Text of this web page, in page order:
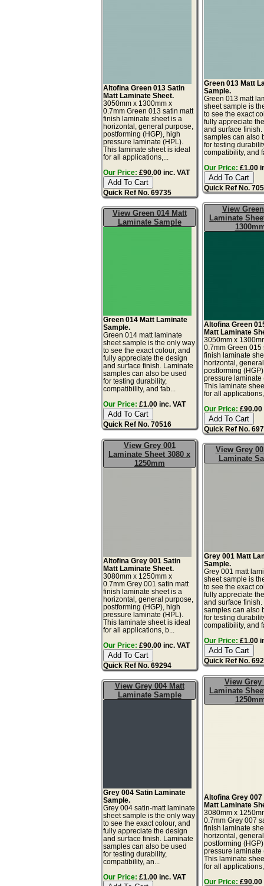
Altofina Green 013 Satin
Matt Laminate Sheet.
3050mm x 1300mm x
0.7mm Green 013 satin matt
finish laminate sheet is a
horizontal, general purpose,
postforming (HGP), high
pressure laminate (HPL).
This laminate sheet is ideal
for all applications,...
Our Price: £90.00 inc. VAT
Quick Ref No. 69735
Green 013 Matt
Sample.
Green 013 matt
sheet sample is
to see the exact
fully appreciate
and surface
samples can also
for testing
compatibility, and
Our Price: £1.00
Quick Ref No.
View Green 014 Matt
Laminate Sample
Green 014 Matt Laminate
Sample.
Green 014 matt laminate
sheet sample is the only way
to see the exact colour, and
fully appreciate the design
and surface finish. Laminate
samples can also be used
for testing durability,
compatibility, and fab...
Our Price: £1.00 inc. VAT
Quick Ref No. 70516
View
Laminate
Altofina Green
Matt Laminate
3050mm x
0.7mm Green 015
finish laminate
horizontal,
postforming
pressure laminate
This laminate
for all
Our Price: £90.00
Quick Ref No.
View Grey 001
Laminate Sheet 3080 x
1250mm
Altofina Grey 001 Satin
Matt Laminate Sheet.
3080mm x 1250mm x
0.7mm Grey 001 satin matt
finish laminate sheet is a
horizontal, general purpose,
postforming (HGP), high
pressure laminate (HPL).
This laminate sheet is ideal
for all applications, b...
Our Price: £90.00 inc. VAT
Quick Ref No. 69294
View Grey
Laminate
Grey 001 Matt
Sample.
Grey 001 matt
sheet sample is
to see the exact
fully appreciate
and surface
samples can also
for testing
compatibility, and
Our Price: £1.00
Quick Ref No.
View Grey 004 Matt
Laminate Sample
Grey 004 Satin Laminate
Sample.
Grey 004 satin-matt laminate
sheet sample is the only way
to see the exact colour, and
fully appreciate the design
and surface finish. Laminate
samples can also be used
for testing durability,
compatibility, an...
Our Price: £1.00 inc. VAT
View Grey
Laminate
Altofina Grey 007
Matt Laminate
3080mm x
0.7mm Grey 007
finish laminate
horizontal,
postforming
pressure laminate
This laminate
for all
Our Price: £90.00